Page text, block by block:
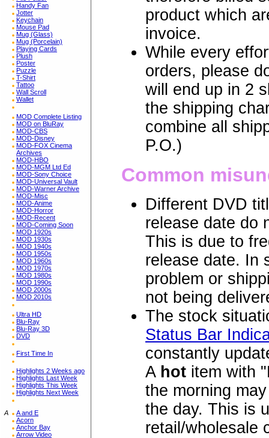
Handy Fan
Jotter
Keychain
Mouse Pad
Mug (Glass)
Mug (Porcelain)
Playing Cards
Plush
Poster
Puzzle
T-Shirt
Tattoo
Wall Scroll
Wallet
MOD Complete Listing
MOD on BluRay
MOD-CBS
MOD-Disney
MOD-FOX Cinema
Archives
MOD-HBO
MOD-MGM Ltd Ed
MOD-Sony Choice
MOD-Universal Vault
MOD-Warner Archive
MOD-Misc
MOD-Anime
MOD-Horror
MOD-Recent
MOD-Coming Soon
MOD 1920s
MOD 1930s
MOD 1940s
MOD 1950s
MOD 1960s
MOD 1970s
MOD 1980s
MOD 1990s
MOD 2000s
MOD 2010s
Ultra HD
Blu-Ray
Blu-Ray 3D
DVD
First Time In
Highlights 2 Weeks ago
Highlights Last Week
Highlights This Week
Highlights Next Week
A
A and E
Acorn
Anchor Bay
Arrow Video
product which
invoice.
While every
orders, please
will end up in 2
the shipping
combine all
P.O.)
Common
Different DVD
release date do
This is due to
release date. In
problem or
not being
The stock
Status Bar
constantly
A hot item with
the morning
the day. This is
retail/wholesale